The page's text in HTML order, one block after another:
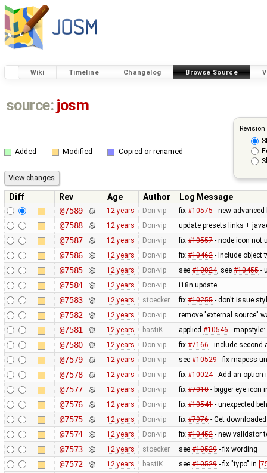
Wiki Timeline Changelog Browse Source
source: josm
Added Modified Copied or renamed
Diff Rev Age Author
Log Message
@7589
12 years Don-vip fix #10575- new advanced
@7588 12 years Don-vip update presets links +
@7587 12 years Don-vip fix #10557- node icon not
@7586 12 years Don-vip fix #10462- Include object
@7585 12 years Don-vip see #10024, see #10455-
@7584 12 years Don-vip i18n update
@7583 12 years stoecker fix #10255- don't issue
@7582 12 years Don-vip remove "external source"
@7581 12 years bastiK applied #10546- mapstyle:
@7580 12 years Don-vip fix #7166- include second
@7579 12 years Don-vip see #10529- fix mapcss
@7578 12 years Don-vip fix #10024- Add an option
@7577 12 years Don-vip fix #7010- bigger eye icon
@7576 12 years Don-vip fix #10541- unexpected
@7575 12 years Don-vip fix #7976- Get
@7574 12 years Don-vip fix #10452- new validator
@7573 12 years stoecker see #10529- fix wording
@7572 12 years bastiK see #10529- fix "typo" in